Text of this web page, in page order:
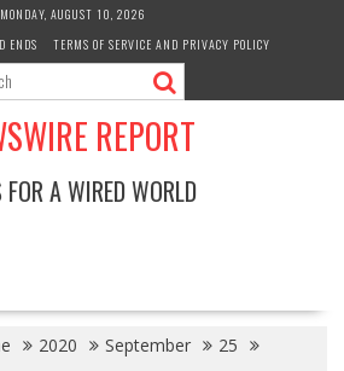
MONDAY, AUGUST 10, 2026
ENDS TERMS OF SERVICE AND PRIVACY POLICY
REPORT
FOR A WIRED WORLD
2020 September
25